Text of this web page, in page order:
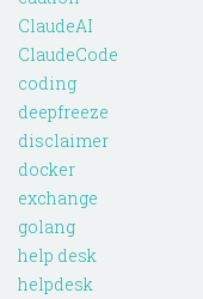
ClaudeAI
ClaudeCode
coding
deepfreeze
disclaimer
docker
exchange
golang
help desk
helpdesk